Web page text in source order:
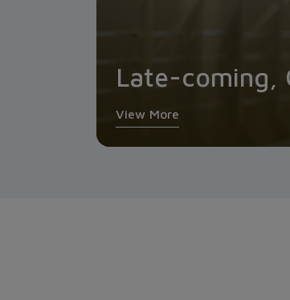
Late-coming,
View More